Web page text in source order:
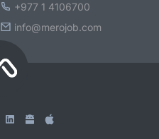
+977 1 4106700
info@merojob.com